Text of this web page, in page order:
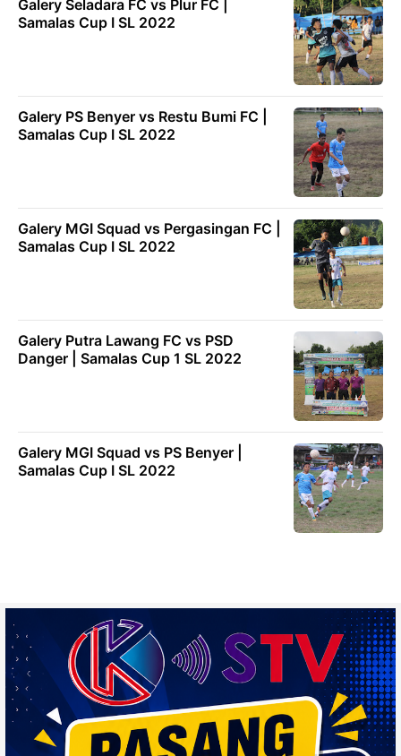
Galery Seladara FC vs Plur FC |
Samalas Cup I SL 2022
Galery PS Benyer vs Restu Bumi FC |
Samalas Cup I SL 2022
Galery MGI Squad vs Pergasingan FC |
Samalas Cup I SL 2022
Galery Putra Lawang FC vs PSD
Danger | Samalas Cup 1 SL 2022
Galery MGI Squad vs PS Benyer |
Samalas Cup I SL 2022